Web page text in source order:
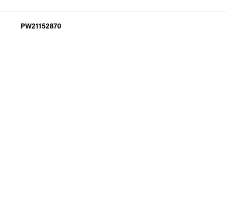
PW21152870